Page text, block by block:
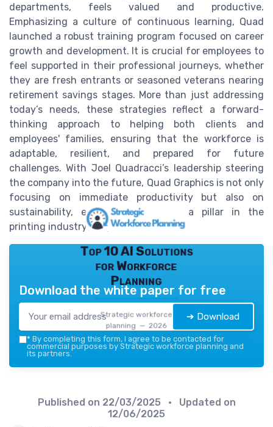
departments, feels valued and productive.
Emphasizing a culture of continuous learning, Quad
launched a robust training program focused on career
growth and development. It is crucial for employees to
feel supported in their professional journeys, whether
they are fresh entrants or seasoned veterans nearing
retirement savings stages. More than just addressing
today’s needs, these strategies reflect a forward-
thinking approach to helping both clients and
employees' families, ensuring that the workforce is
adaptable, resilient, and prepared for future
challenges. With Joel Quadracci’s leadership steering
the company into the future, Quad Graphics is not only
focusing on immediate productivity but also on
sustainability, ensuring it remains a pillar in the
printing industry for years to come.
Top 10 AI Solutions
for Workforce
Planning
Strategic workforce
planning — 2026
Download the white paper for free
➔ Download
* By completing this form, I agree to be contacted for
commercial purposes by Strategic workforce planning and
its partners.
Published on 22/03/2025
• Updated on
12/06/2025